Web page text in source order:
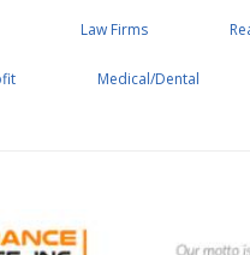
Law Firms
Medical/Dental